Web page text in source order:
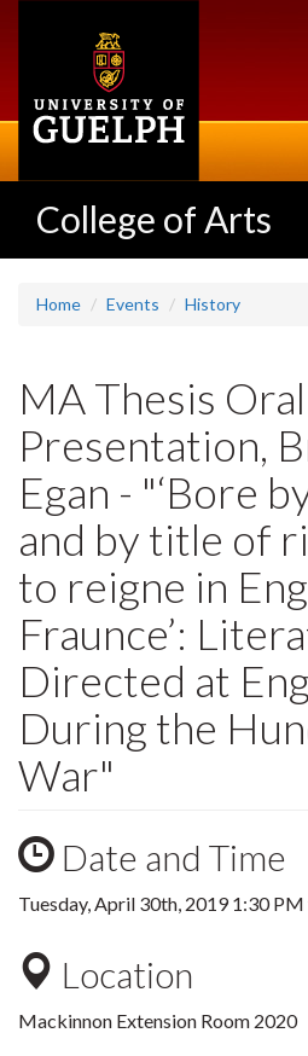
College of Arts
Home Events History
MA Thesis Oral
Presentation,
Egan - "‘Bore
and by title of
to reigne in
Fraunce’:
Directed at
During the
War"
Date and Time
Tuesday, April 30th, 20191:30 PM
Location
Mackinnon Extension Room 2020